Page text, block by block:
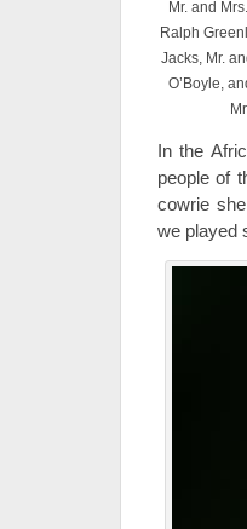
Mr. and
Ralph
Jacks, Mr.
O’Boyle,
In the
people of
cowrie
we played